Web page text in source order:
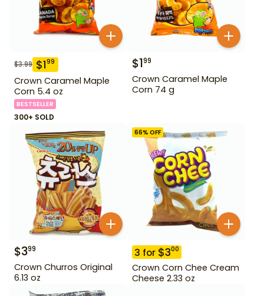
$3.99 $199
Crown Caramel Maple
Corn 5.4 oz
BESTSELLER
300+ SOLD
$199
Crown Caramel Maple
Corn 74 g
$399
Crown Churros Original
6.13 oz
66% OFF
3 for $300
Crown Corn Chee Cream
Cheese 2.33 oz